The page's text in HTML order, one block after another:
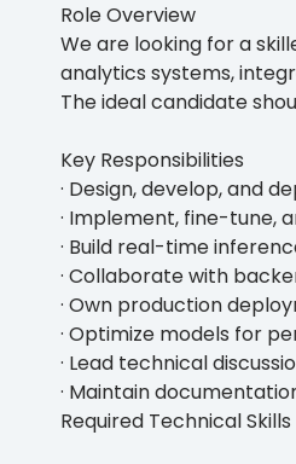
Role Overview
We are looking for a
analytics systems,
The ideal candidate
Key Responsibilities
· Design, develop, and
· Implement, fine-tune,
· Build real-time
· Collaborate with
· Own production
· Optimize models for
· Lead technical
· Maintain
Required Technical Skills